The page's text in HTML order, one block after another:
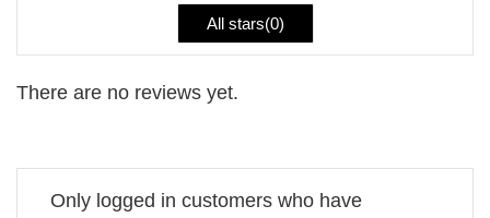
All stars(0)
There are no reviews yet.
Only logged in customers who have